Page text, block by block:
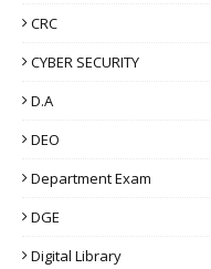
CRC
CYBER SECURITY
D.A
DEO
Department Exam
DGE
Digital Library